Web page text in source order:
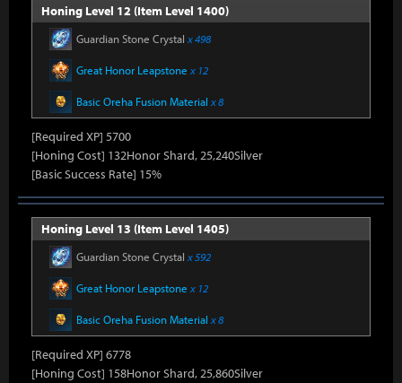
Honing Level 12 (Item Level 1400)
Guardian Stone Crystal x 498
Great Honor Leapstone x 12
Basic Oreha Fusion Material x 8
[Required XP] 5700
[Honing Cost] 132Honor Shard, 25,240Silver
[Basic Success Rate] 15%
Honing Level 13 (Item Level 1405)
Guardian Stone Crystal x 592
Great Honor Leapstone x 12
Basic Oreha Fusion Material x 8
[Required XP] 6778
[Honing Cost] 158Honor Shard, 25,860Silver